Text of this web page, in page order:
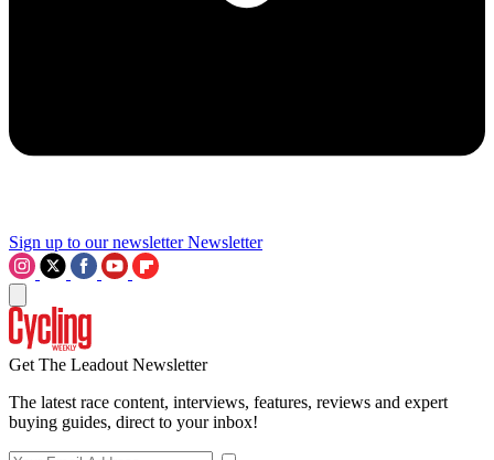
Sign up to our newsletter Newsletter
Get The Leadout Newsletter
The latest race content, interviews, features, reviews and expert
buying guides, direct to your inbox!